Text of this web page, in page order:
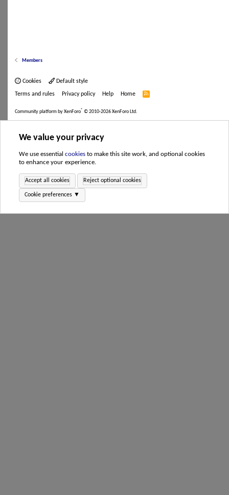
Members
Cookies Default style
Terms and rules Privacy policy Help Home
R
Community platform by XenForo® © 2010-2026 XenForo Ltd.
We value your privacy
We use essential cookies to make this site work, and optional cookies
to enhance your experience.
Accept all cookies Reject optional cookies
Cookie preferences ▼